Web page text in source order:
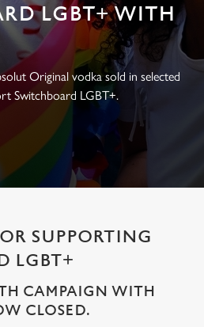
LGBT+ WITH
Original vodka sold in selected
Switchboard LGBT+.
SUPPORTING
LGBT+
CAMPAIGN WITH
CLOSED.